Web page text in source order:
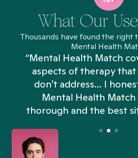
What Our
Thousands have found the right
Mental Health
“Mental Health Match
aspects of therapy
don't address... I
Mental Health Match
thorough and the best